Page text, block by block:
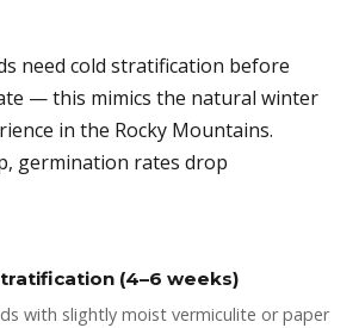
need cold stratification before
— this mimics the natural winter
in the Rocky Mountains.
germination rates drop
(4–6 weeks)
with slightly moist vermiculite or paper